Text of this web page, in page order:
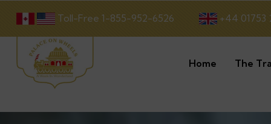
Toll-Free 1-855-952-6526 +44 01753
Home The